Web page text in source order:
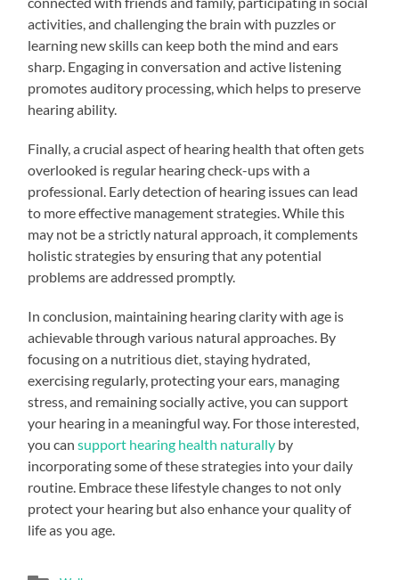
activities, and challenging the brain with puzzles or
learning new skills can keep both the mind and ears
sharp. Engaging in conversation and active listening
promotes auditory processing, which helps to preserve
hearing ability.
Finally, a crucial aspect of hearing health that often gets
overlooked is regular hearing check-ups with a
professional. Early detection of hearing issues can lead
to more effective management strategies. While this
may not be a strictly natural approach, it complements
holistic strategies by ensuring that any potential
problems are addressed promptly.
In conclusion, maintaining hearing clarity with age is
achievable through various natural approaches. By
focusing on a nutritious diet, staying hydrated,
exercising regularly, protecting your ears, managing
stress, and remaining socially active, you can support
your hearing in a meaningful way. For those interested,
you cansupport hearing health naturally by
incorporating some of these strategies into your daily
routine. Embrace these lifestyle changes to not only
protect your hearing but also enhance your quality of
life as you age.